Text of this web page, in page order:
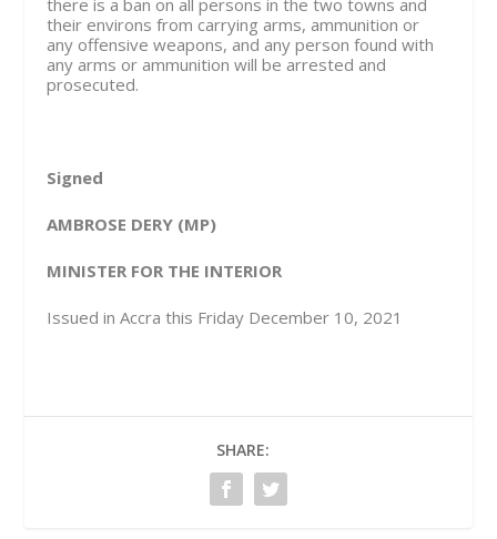
there is a ban on all persons in the two towns and
their environs from carrying arms, ammunition or
any offensive weapons, and any person found with
any arms or ammunition will be arrested and
prosecuted.
Signed
AMBROSE DERY (MP)
MINISTER FOR THE INTERIOR
Issued in Accra this Friday December 10, 2021
SHARE: